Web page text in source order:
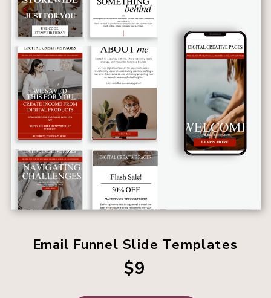
Email Funnel Slide Templates
$9